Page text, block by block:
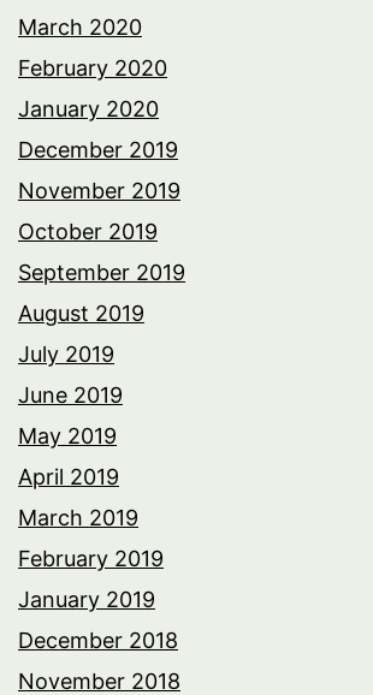
March 2020
February 2020
January 2020
December 2019
November 2019
October 2019
September 2019
August 2019
July 2019
June 2019
May 2019
April 2019
March 2019
February 2019
January 2019
December 2018
November 2018